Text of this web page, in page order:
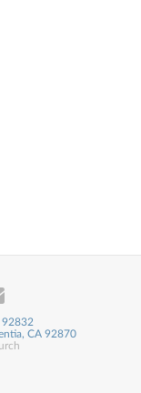
92832
CA 92870